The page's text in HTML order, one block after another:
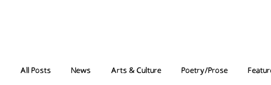
All Posts News Arts & Culture Poetry/Prose